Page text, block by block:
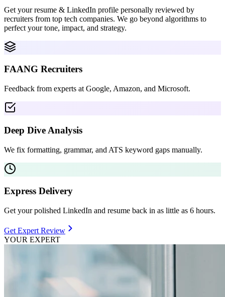
Get your resume & LinkedIn profile personally reviewed by
recruiters from top tech companies. We go beyond algorithms to
perfect your tone, impact, and strategy.
FAANG Recruiters
Feedback from experts at Google, Amazon, and Microsoft.
Deep Dive Analysis
We fix formatting, grammar, and ATS keyword gaps manually.
Express Delivery
Get your polished LinkedIn and resume back in as little as 6 hours.
Get Expert Review
YOUR EXPERT